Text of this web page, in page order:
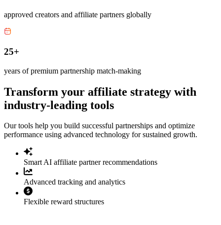
approved creators and affiliate partners globally
25+
years of premium partnership match-making
Transform your affiliate strategy with
industry-leading tools
Our tools help you build successful partnerships and optimize
performance using advanced technology for sustained growth.
Smart AI affiliate partner recommendations
Advanced tracking and analytics
Flexible reward structures